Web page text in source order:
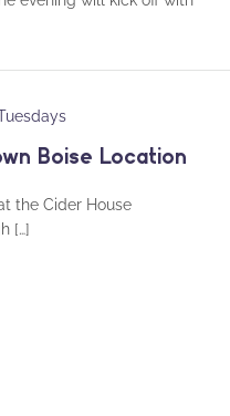
Boise Location
the Cider House
[…]